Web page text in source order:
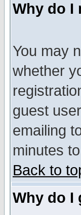
Why do I
You may
whether
guest
emailing
minutes
Back to
Why do I